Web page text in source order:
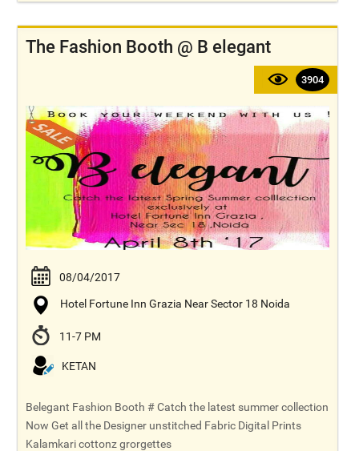
The Fashion Booth @ B elegant
3904
08/04/2017
Hotel Fortune Inn Grazia Near Sector 18 Noida
11-7 PM
KETAN
Belegant Fashion Booth # Catch the latest summer collection
Now Get all the Designer unstitched Fabric Digital Prints
Kalamkari cottonz grorgettes